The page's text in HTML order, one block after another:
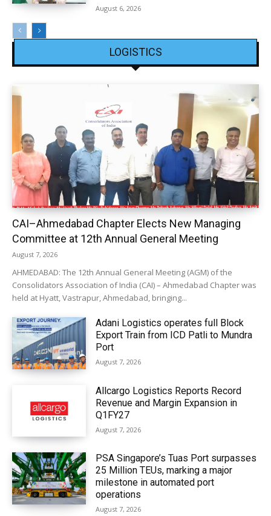
August 6, 2026
LOGISTICS
CAI–Ahmedabad Chapter Elects New Managing
Committee at 12th Annual General Meeting
August 7, 2026
AHMEDABAD: The 12th Annual General Meeting (AGM) of the
Consolidators Association of India (CAI) – Ahmedabad Chapter was
held at Hyatt, Vastrapur, Ahmedabad, bringing...
Adani Logistics operates full Block
Export Train from ICD Patli to Mundra
Port
August 7, 2026
Allcargo Logistics Reports Record
Revenue and Margin Expansion in
Q1FY27
August 7, 2026
PSA Singapore’s Tuas Port surpasses
25 Million TEUs, marking a major
milestone in automated port
operations
August 7, 2026